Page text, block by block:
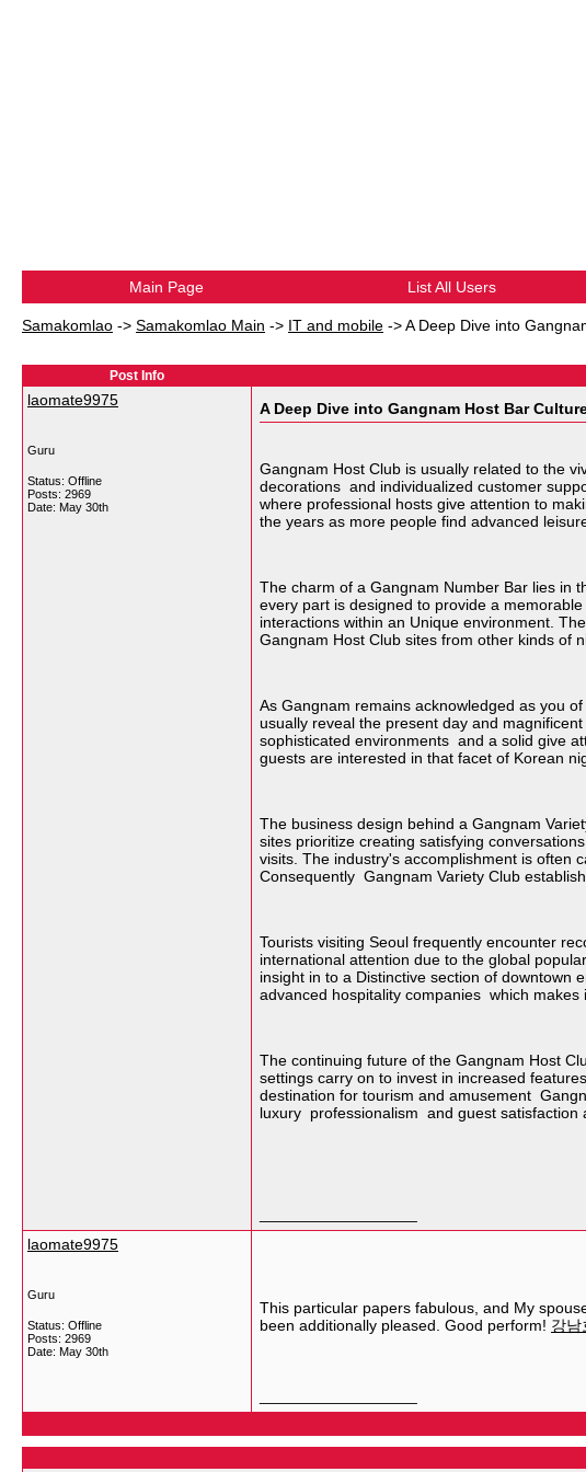
Main Page List All Users
Samakomlao -> Samakomlao Main -> IT and mobile ->A Deep Dive into
Post Info
laomate9975
Guru
Status: Offline
Posts: 2969
Date: May 30th
A Deep Dive into Gangnam Host Bar
Gangnam Host Club is usually related to the
decorations and individualized customer
where professional hosts give attention to
the years as more people find advanced
The charm of a Gangnam Number Bar lies in
every part is designed to provide a
interactions within an Unique environment.
Gangnam Host Club sites from other kinds of
As Gangnam remains acknowledged as you
usually reveal the present day and
sophisticated environments and a solid give
guests are interested in that facet of Korean
The business design behind a Gangnam
sites prioritize creating satisfying
visits. The industry's accomplishment is often
Consequently Gangnam Variety Club
Tourists visiting Seoul frequently encounter
international attention due to the global
insight in to a Distinctive section of
advanced hospitality companies which
The continuing future of the Gangnam Host
settings carry on to invest in increased
destination for tourism and amusement
luxury professionalism and guest satisfaction
laomate9975
Guru
Status: Offline
Posts: 2969
Date: May 30th
This particular papers fabulous, and My
been additionally pleased. Good perform! 강남